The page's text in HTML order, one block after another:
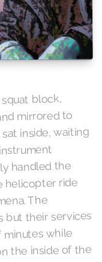
block,
mirrored to
inside, waiting
handled the
helicopter ride
The
but their services
while
the inside of the